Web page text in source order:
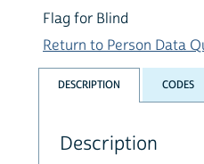
Flag for Blind
Return to Person Data
DESCRIPTION CODES
Description